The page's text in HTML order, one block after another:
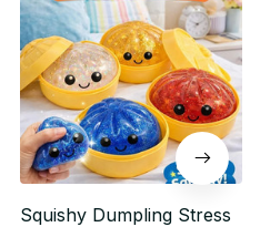
Squishy Dumpling Stress